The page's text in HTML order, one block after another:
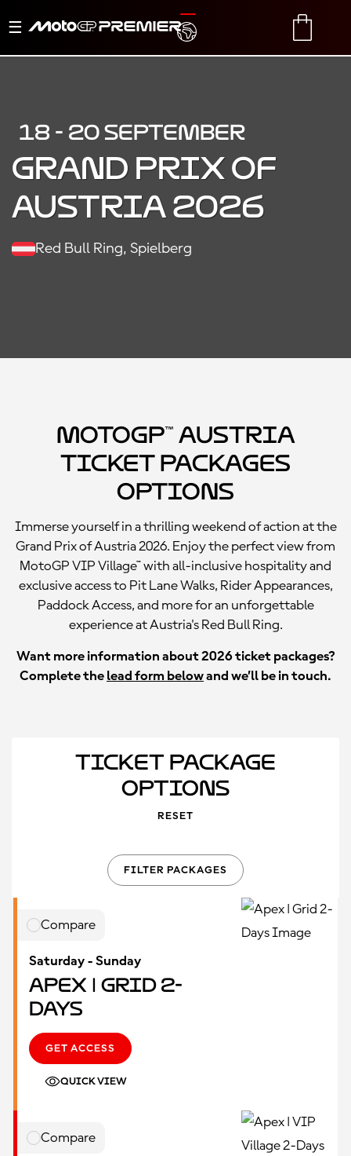
Toggle
TRANSLATE
18 - 20 SEPTEMBER
Grand Prix of
Austria 2026
Red Bull Ring, Spielberg
MotoGP™ Austria
Ticket Packages
Options
Immerse yourself in a thrilling weekend of action at the
Grand Prix of Austria 2026. Enjoy the perfect view from
MotoGP VIP Village™ with all-inclusive hospitality and
exclusive access to Pit Lane Walks, Rider Appearances,
Paddock Access, and more for an unforgettable
experience at Austria's Red Bull Ring.
Want more information about 2026 ticket packages?
Complete the lead form belowand we’ll be in touch.
Ticket Package
Options
RESET
FILTER PACKAGES
Compare
Saturday - Sunday
Apex | Grid 2-
Days
GET ACCESS
QUICK VIEW
Compare